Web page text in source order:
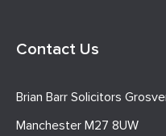
Contact Us
Brian Barr Solicitors
Manchester M27 8UW